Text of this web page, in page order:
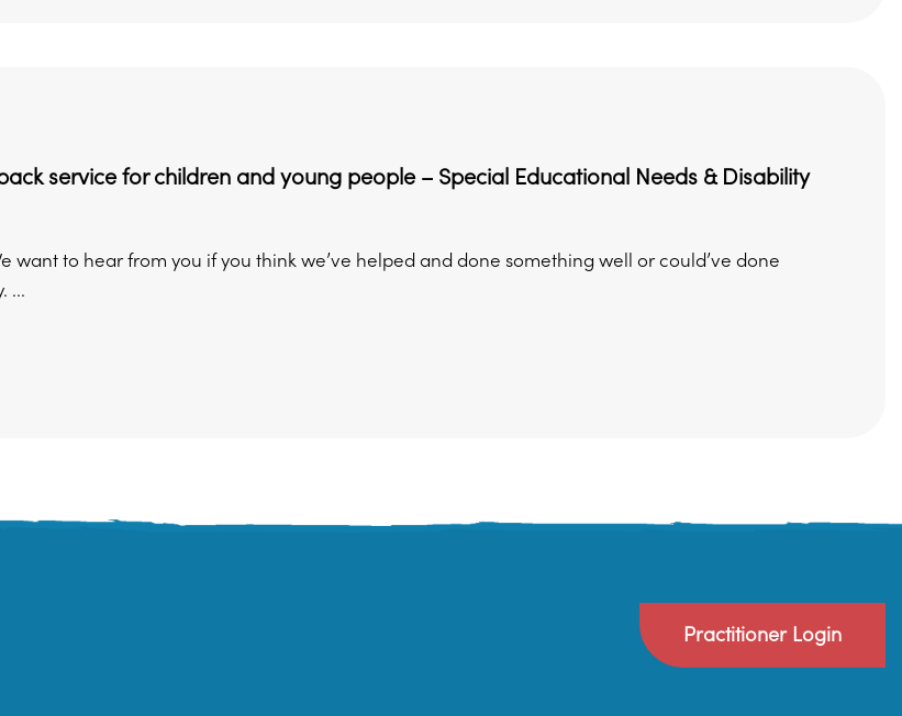
service for children and young people – Special Educational Needs & Disability
want to hear from you if you think we’ve helped and done something well or could’ve done
...
Practitioner Login